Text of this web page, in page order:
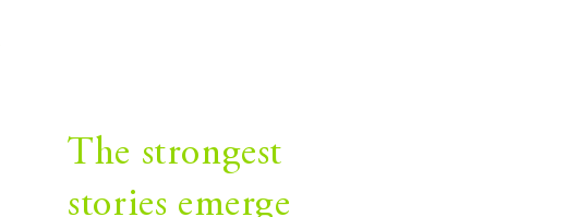
The strongest
stories emerge